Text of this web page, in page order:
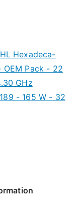
Hexadeca-
OEM Pack - 22
GHz
- 165 W - 32